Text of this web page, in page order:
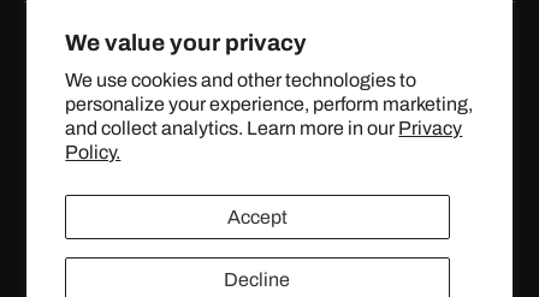
We value your privacy
We use cookies and other technologies to
personalize your experience, perform marketing,
and collect analytics. Learn more in our Privacy
Policy.
Accept
Decline
FacebookInstagramYouTube
X
(Twitter)
© 2024 TOPSTREETPERFORMANCE.COM ALL RIGHTS
RESERVED.
United States (USD $)